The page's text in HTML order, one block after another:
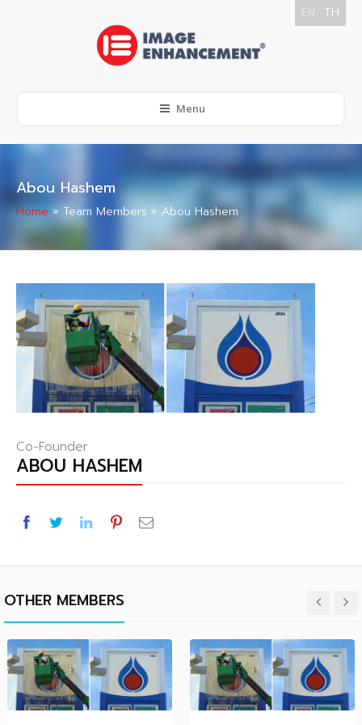
Menu
EN TH
Abou Hashem
Home » Team Members » Abou Hashem
Co-Founder
ABOU HASHEM
OTHER MEMBERS